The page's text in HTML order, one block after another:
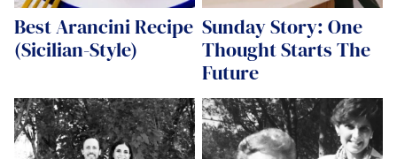
Best Arancini Recipe
(Sicilian-Style)
Sunday Story: One
Thought Starts The
Future